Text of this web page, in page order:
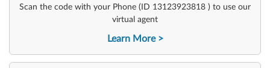
Scan the code with your Phone (ID 13123923818 ) to use our
virtual agent
Learn More